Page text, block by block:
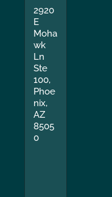
2920
E
Moha
wk
Ln
Ste
100,
Phoe
nix,
AZ
8505
0